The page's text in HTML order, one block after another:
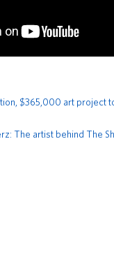
$365,000 art project
The artist behind The